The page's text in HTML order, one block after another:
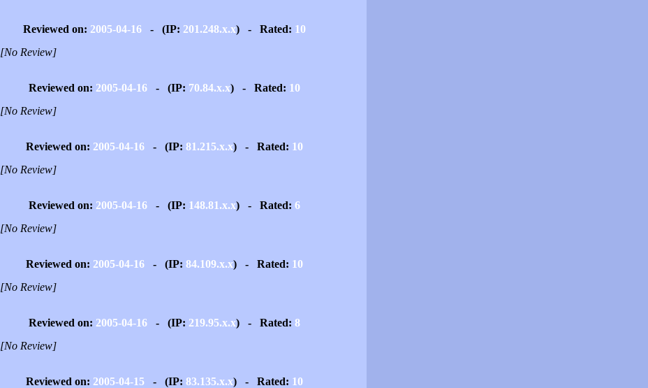
Reviewed on: 2005-04-16- (IP: 201.248.x.x) - Rated: 10
[No Review]
Reviewed on: 2005-04-16- (IP: 70.84.x.x) - Rated: 10
[No Review]
Reviewed on: 2005-04-16- (IP: 81.215.x.x) - Rated: 10
[No Review]
Reviewed on: 2005-04-16- (IP: 148.81.x.x) - Rated: 6
[No Review]
Reviewed on: 2005-04-16- (IP: 84.109.x.x) - Rated: 10
[No Review]
Reviewed on: 2005-04-16- (IP: 219.95.x.x) - Rated: 8
[No Review]
Reviewed on: 2005-04-15- (IP: 83.135.x.x) - Rated: 10